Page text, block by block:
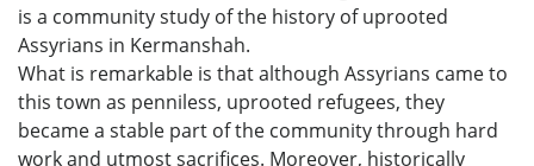
is a community study of the history of uprooted
Assyrians in Kermanshah.
What is remarkable is that although Assyrians came to
this town as penniless, uprooted refugees, they
became a stable part of the community through hard
work and utmost sacrifices. Moreover, historically